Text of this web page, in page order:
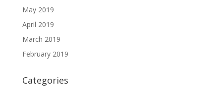
May 2019
April 2019
March 2019
February 2019
Categories